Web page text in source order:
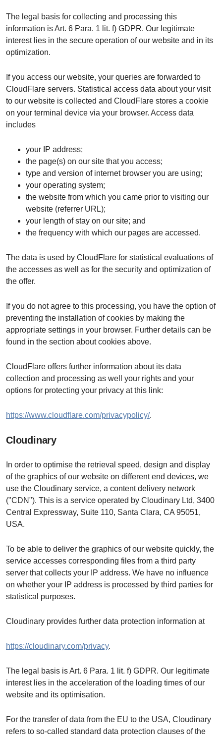
The legal basis for collecting and processing this
information is Art. 6 Para. 1 lit. f) GDPR. Our legitimate
interest lies in the secure operation of our website and in its
optimization.
If you access our website, your queries are forwarded to
CloudFlare servers. Statistical access data about your visit
to our website is collected and CloudFlare stores a cookie
on your terminal device via your browser. Access data
includes
your IP address;
the page(s) on our site that you access;
type and version of internet browser you are using;
your operating system;
the website from which you came prior to visiting our
website (referrer URL);
your length of stay on our site; and
the frequency with which our pages are accessed.
The data is used by CloudFlare for statistical evaluations of
the accesses as well as for the security and optimization of
the offer.
If you do not agree to this processing, you have the option of
preventing the installation of cookies by making the
appropriate settings in your browser. Further details can be
found in the section about cookies above.
CloudFlare offers further information about its data
collection and processing as well your rights and your
options for protecting your privacy at this link:
https://www.cloudflare.com/privacypolicy/.
Cloudinary
In order to optimise the retrieval speed, design and display
of the graphics of our website on different end devices, we
use the Cloudinary service, a content delivery network
("CDN"). This is a service operated by Cloudinary Ltd, 3400
Central Expressway, Suite 110, Santa Clara, CA 95051,
USA.
To be able to deliver the graphics of our website quickly, the
service accesses corresponding files from a third party
server that collects your IP address. We have no influence
on whether your IP address is processed by third parties for
statistical purposes.
Cloudinary provides further data protection information at
https://cloudinary.com/privacy.
The legal basis is Art. 6 Para. 1 lit. f) GDPR. Our legitimate
interest lies in the acceleration of the loading times of our
website and its optimisation.
For the transfer of data from the EU to the USA, Cloudinary
refers to so-called standard data protection clauses of the